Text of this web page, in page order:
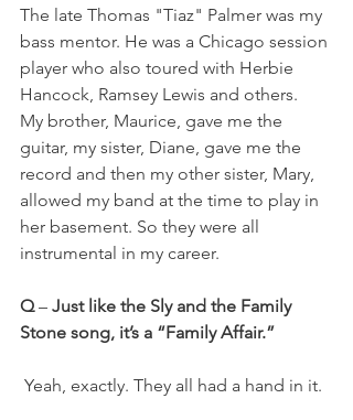
The late Thomas "Tiaz" Palmer was my
bass mentor. He was a Chicago session
player who also toured with Herbie
Hancock, Ramsey Lewis and others.
My brother, Maurice, gave me the
guitar, my sister, Diane, gave me the
record and then my other sister, Mary,
allowed my band at the time to play in
her basement. So they were all
instrumental in my career.
Q – Just like the Sly and the Family
Stone song, it’s a “Family Affair.”
Yeah, exactly. They all had a hand in it.